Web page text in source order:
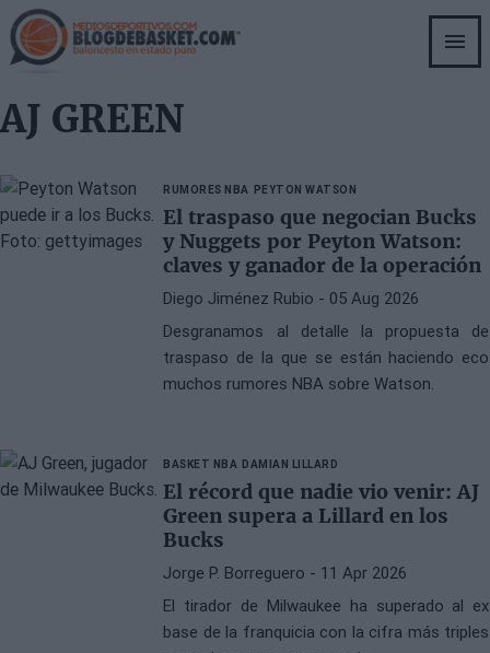
Skip
to
main
AJ GREEN
RUMORES NBA PEYTON WATSON
El traspaso que negocian Bucks
y Nuggets por Peyton Watson:
claves y ganador de la operación
Diego Jiménez Rubio - 05 Aug 2026
Desgranamos al detalle la propuesta de
traspaso de la que se están haciendo eco
muchos rumores NBA sobre Watson.
BASKET NBA DAMIAN LILLARD
El récord que nadie vio venir: AJ
Green supera a Lillard en los
Bucks
Jorge P. Borreguero - 11 Apr 2026
El tirador de Milwaukee ha superado al ex
base de la franquicia con la cifra más triples